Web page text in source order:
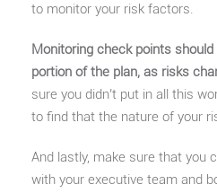
to monitor your risk factors.
Monitoring check points
portion of the plan, as risks
sure you didn’t put in all this
to find that the nature of your
And lastly, make sure that you
with your executive team and